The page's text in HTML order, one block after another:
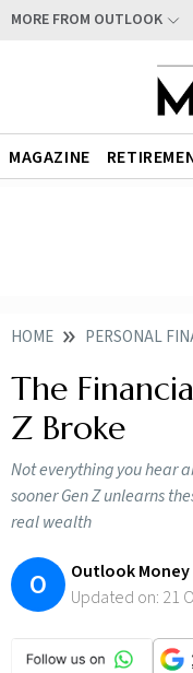
MORE FROM OUTLOOK
MAGAZINE
HOME PERSONAL
The
Z Broke
Not everything you hear
sooner Gen Z unlearns
real wealth
O
Outlook Money
Updated on: 21